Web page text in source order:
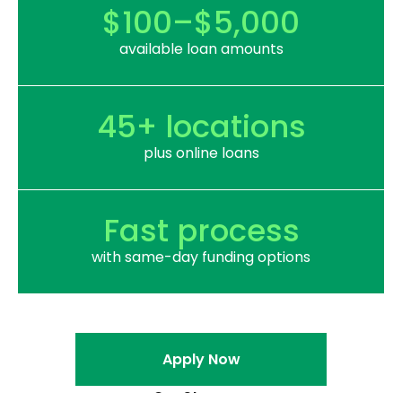
$100–$5,000
available loan amounts
45+ locations
plus online loans
Fast process
with same-day funding options
Apply Now